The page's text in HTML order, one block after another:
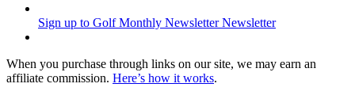
Sign up to Golf Monthly Newsletter Newsletter
When you purchase through links on our site, we may earn an
affiliate commission. Here’s how it works.